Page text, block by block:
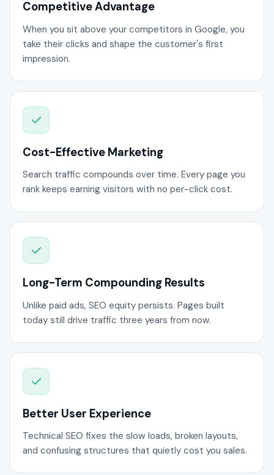
Competitive Advantage
When you sit above your competitors in Google, you
take their clicks and shape the customer's first
impression.
Cost-Effective Marketing
Search traffic compounds over time. Every page you
rank keeps earning visitors with no per-click cost.
Long-Term Compounding Results
Unlike paid ads, SEO equity persists. Pages built
today still drive traffic three years from now.
Better User Experience
Technical SEO fixes the slow loads, broken layouts,
and confusing structures that quietly cost you sales.